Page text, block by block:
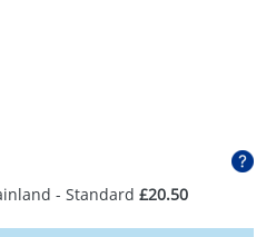
- Standard £20.50